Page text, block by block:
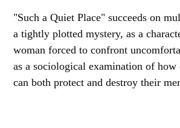
"Such a Quiet Place" succeeds on
a tightly plotted mystery, as a
woman forced to confront
as a sociological examination of how
can both protect and destroy their